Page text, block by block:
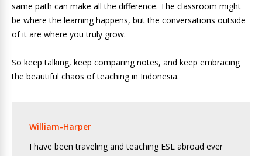
same path can make all the difference. The classroom might
be where the learning happens, but the conversations outside
of it are where you truly grow.
So keep talking, keep comparing notes, and keep embracing
the beautiful chaos of teaching in Indonesia.
William-Harper
I have been traveling and teaching ESL abroad ever